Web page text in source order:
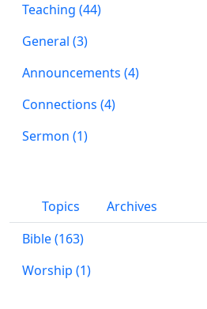
Teaching (44)
General (3)
Announcements (4)
Connections (4)
Sermon (1)
Topics
Archives
Bible (163)
Worship (1)